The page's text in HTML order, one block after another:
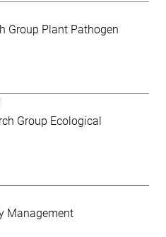
Group Plant Pathogen
Group Ecological
Management